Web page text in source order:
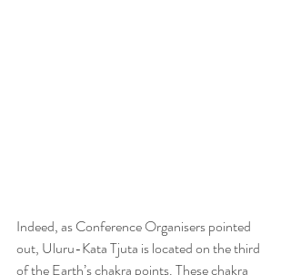
Indeed, as Conference Organisers pointed
out, Uluru-Kata Tjuta is located on the third
of the Earth’s chakra points. These chakra